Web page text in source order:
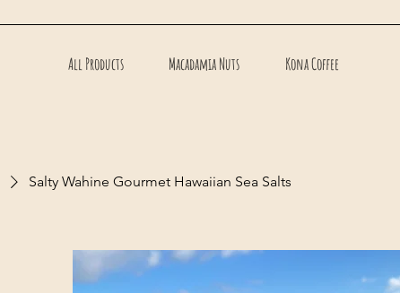
All Products Macadamia Nuts Kona Coffee
Salty Wahine Gourmet Hawaiian Sea Salts